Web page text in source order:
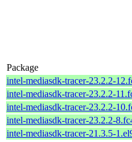
Package
intel-mediasdk-tracer-23.2.2-
intel-mediasdk-tracer-23.2.2-
intel-mediasdk-tracer-23.2.2-
intel-mediasdk-tracer-23.2.2-
intel-mediasdk-tracer-21.3.5-